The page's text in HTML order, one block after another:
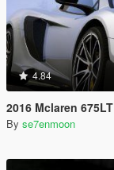
4.84
2016 Mclaren
By se7enmoon